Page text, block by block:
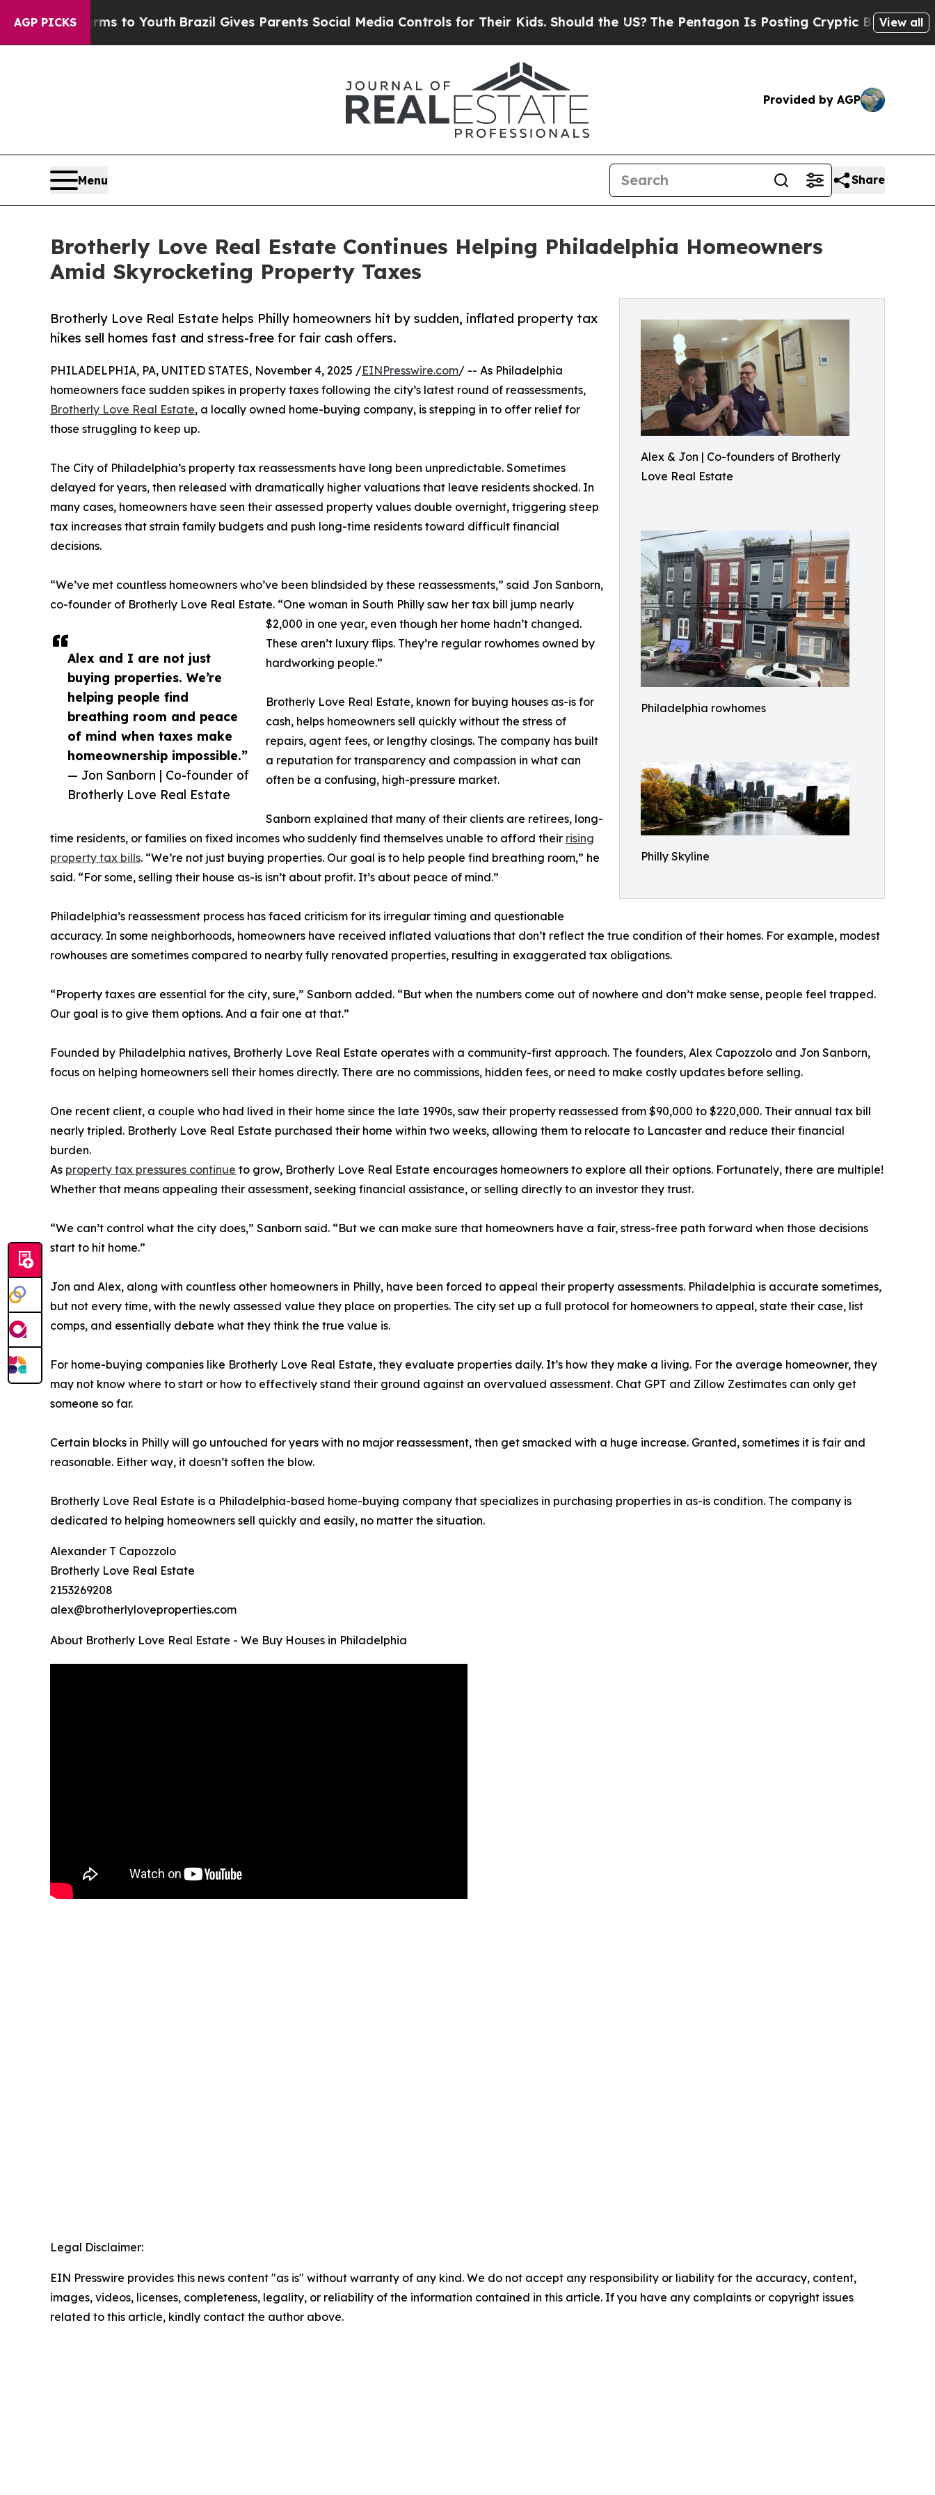
AGP PICKS
to YouthBrazil Gives Parents Social Media Controls for Their Kids. Should the US?The Pentagon Is Posting Cryptic Biblical Messages on
View all
Provided by AGP
Menu Share
Brotherly Love Real Estate Continues Helping Philadelphia Homeowners
Amid Skyrocketing Property Taxes
Alex & Jon | Co-founders of Brotherly
Love Real Estate
Philadelphia rowhomes
Philly Skyline
Brotherly Love Real Estate helps Philly homeowners hit by sudden, inflated property tax
hikes sell homes fast and stress-free for fair cash offers.
Alex and I are not just
buying properties. We’re
helping people find
breathing room and peace
of mind when taxes make
homeownership impossible.”
— Jon Sanborn | Co-founder of
Brotherly Love Real Estate
PHILADELPHIA, PA, UNITED STATES, November 4, 2025 /EINPresswire.com/ -- As Philadelphia
homeowners face sudden spikes in property taxes following the city’s latest round of reassessments,
Brotherly Love Real Estate, a locally owned home-buying company, is stepping in to offer relief for
those struggling to keep up.
The City of Philadelphia’s property tax reassessments have long been unpredictable. Sometimes
delayed for years, then released with dramatically higher valuations that leave residents shocked. In
many cases, homeowners have seen their assessed property values double overnight, triggering steep
tax increases that strain family budgets and push long-time residents toward difficult financial
decisions.
“We’ve met countless homeowners who’ve been blindsided by these reassessments,” said Jon Sanborn,
co-founder of Brotherly Love Real Estate. “One woman in South Philly saw her tax bill jump nearly
$2,000 in one year, even though her home hadn’t changed.
These aren’t luxury flips. They’re regular rowhomes owned by
hardworking people.”
Brotherly Love Real Estate, known for buying houses as-is for
cash, helps homeowners sell quickly without the stress of
repairs, agent fees, or lengthy closings. The company has built
a reputation for transparency and compassion in what can
often be a confusing, high-pressure market.
Sanborn explained that many of their clients are retirees, long-
time residents, or families on fixed incomes who suddenly find themselves unable to afford their rising
property tax bills. “We’re not just buying properties. Our goal is to help people find breathing room,” he
said. “For some, selling their house as-is isn’t about profit. It’s about peace of mind.”
Philadelphia’s reassessment process has faced criticism for its irregular timing and questionable
accuracy. In some neighborhoods, homeowners have received inflated valuations that don’t reflect the true condition of their homes. For example, modest
rowhouses are sometimes compared to nearby fully renovated properties, resulting in exaggerated tax obligations.
“Property taxes are essential for the city, sure,” Sanborn added. “But when the numbers come out of nowhere and don’t make sense, people feel trapped.
Our goal is to give them options. And a fair one at that.”
Founded by Philadelphia natives, Brotherly Love Real Estate operates with a community-first approach. The founders, Alex Capozzolo and Jon Sanborn,
focus on helping homeowners sell their homes directly. There are no commissions, hidden fees, or need to make costly updates before selling.
One recent client, a couple who had lived in their home since the late 1990s, saw their property reassessed from $90,000 to $220,000. Their annual tax bill
nearly tripled. Brotherly Love Real Estate purchased their home within two weeks, allowing them to relocate to Lancaster and reduce their financial
burden.
As property tax pressures continue to grow, Brotherly Love Real Estate encourages homeowners to explore all their options. Fortunately, there are multiple!
Whether that means appealing their assessment, seeking financial assistance, or selling directly to an investor they trust.
“We can’t control what the city does,” Sanborn said. “But we can make sure that homeowners have a fair, stress-free path forward when those decisions
start to hit home.”
Jon and Alex, along with countless other homeowners in Philly, have been forced to appeal their property assessments. Philadelphia is accurate sometimes,
but not every time, with the newly assessed value they place on properties. The city set up a full protocol for homeowners to appeal, state their case, list
comps, and essentially debate what they think the true value is.
For home-buying companies like Brotherly Love Real Estate, they evaluate properties daily. It’s how they make a living. For the average homeowner, they
may not know where to start or how to effectively stand their ground against an overvalued assessment. Chat GPT and Zillow Zestimates can only get
someone so far.
Certain blocks in Philly will go untouched for years with no major reassessment, then get smacked with a huge increase. Granted, sometimes it is fair and
reasonable. Either way, it doesn’t soften the blow.
Brotherly Love Real Estate is a Philadelphia-based home-buying company that specializes in purchasing properties in as-is condition. The company is
dedicated to helping homeowners sell quickly and easily, no matter the situation.
Alexander T Capozzolo
Brotherly Love Real Estate
2153269208
alex@brotherlyloveproperties.com
About Brotherly Love Real Estate - We Buy Houses in Philadelphia
Legal Disclaimer:
EIN Presswire provides this news content "as is" without warranty of any kind. We do not accept any responsibility or liability for the accuracy, content,
images, videos, licenses, completeness, legality, or reliability of the information contained in this article. If you have any complaints or copyright issues
related to this article, kindly contact the author above.